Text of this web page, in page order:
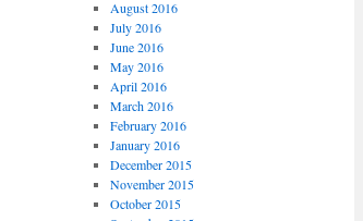
August 2016
July 2016
June 2016
May 2016
April 2016
March 2016
February 2016
January 2016
December 2015
November 2015
October 2015